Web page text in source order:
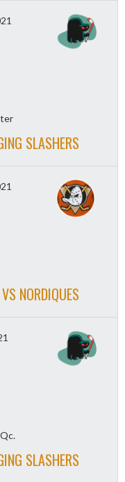
SLASHERS
NORDIQUES
SLASHERS